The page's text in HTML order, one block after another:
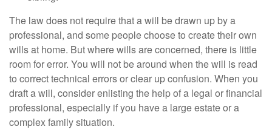
The law does not require that a will be drawn up by a
professional, and some people choose to create their own
wills at home. But where wills are concerned, there is little
room for error. You will not be around when the will is read
to correct technical errors or clear up confusion. When you
draft a will, consider enlisting the help of a legal or financial
professional, especially if you have a large estate or a
complex family situation.